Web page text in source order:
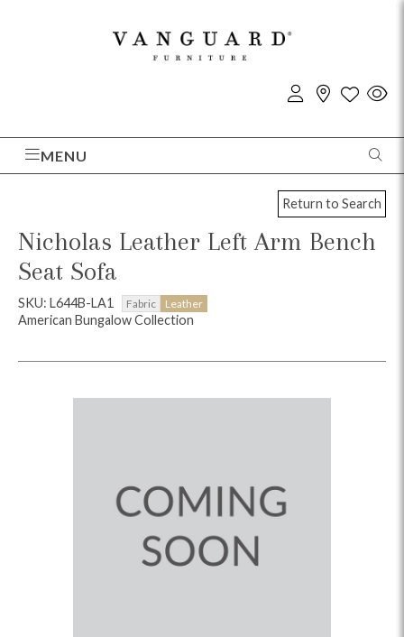
MENU
Return to Search
Nicholas Leather Left Arm Bench
Seat Sofa
SKU: L644B-LA1 Fabric Leather
American Bungalow Collection